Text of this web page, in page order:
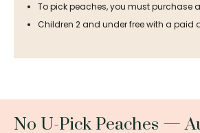
To pick peaches, you must purchase
Children 2 and under free with a paid
No U-Pick Peaches —